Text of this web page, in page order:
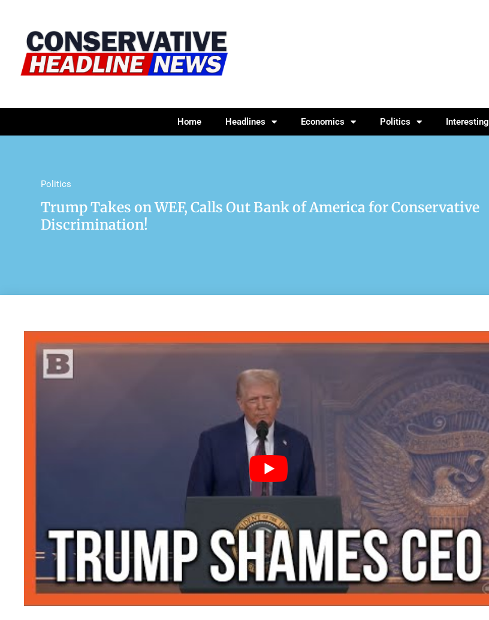
Home Headlines Economics Politics Interesting
Politics
Trump Takes on WEF, Calls Out Bank of America for Conservative
Discrimination!